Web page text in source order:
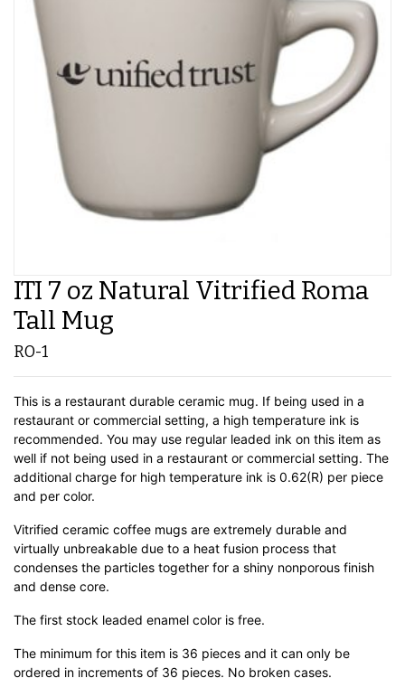
ITI 7 oz Natural Vitrified Roma
Tall Mug
RO-1
This is a restaurant durable ceramic mug. If being used in a
restaurant or commercial setting, a high temperature ink is
recommended. You may use regular leaded ink on this item as
well if not being used in a restaurant or commercial setting. The
additional charge for high temperature ink is 0.62(R) per piece
and per color.
Vitrified ceramic coffee mugs are extremely durable and
virtually unbreakable due to a heat fusion process that
condenses the particles together for a shiny nonporous finish
and dense core.
The first stock leaded enamel color is free.
The minimum for this item is 36 pieces and it can only be
ordered in increments of 36 pieces. No broken cases.